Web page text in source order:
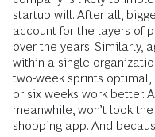
startup will. After all,
account for the layers of
over the years. Similarly,
within a single
two-week sprints
or six weeks work better.
meanwhile, won’t look
shopping app. And